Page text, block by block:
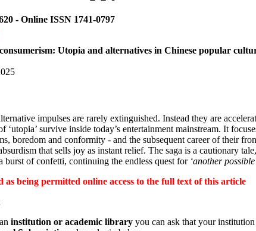
- Online ISSN 1741-0797
Utopia and alternatives in Chinese popular
impulses are rarely extinguished. Instead they are
‘utopia’ survive inside today’s entertainment mainstream. It
boredom and conformity - and the subsequent career of their
that sells joy as instant relief. The saga is a cautionary
burst of confetti, continuing the endless quest for ‘another
as being permitted online access to the full text of this article
institution or academic library you can ask that your